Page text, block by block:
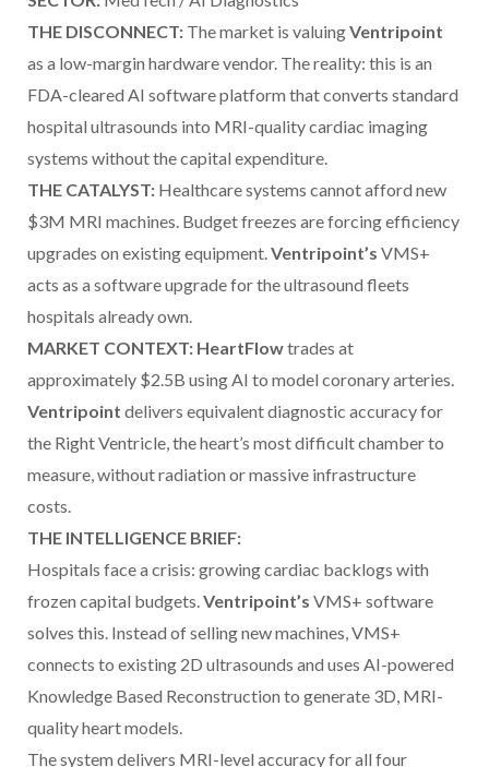
THE DISCONNECT: The market is valuingVentripoint
as a low-margin hardware vendor. The reality: this is an
FDA-cleared AI software platform that converts standard
hospital ultrasounds into MRI-quality cardiac imaging
systems without the capital expenditure.
THE CATALYST: Healthcare systems cannot afford new
$3M MRI machines. Budget freezes are forcing efficiency
upgrades on existing equipment.Ventripoint’s VMS+
acts as a software upgrade for the ultrasound fleets
hospitals already own.
MARKET CONTEXT: HeartFlowtrades at
approximately $2.5B using AI to model coronary arteries.
Ventripoint delivers equivalent diagnostic accuracy for
the Right Ventricle, the heart’s most difficult chamber to
measure, without radiation or massive infrastructure
costs.
THE INTELLIGENCE BRIEF:
Hospitals face a crisis: growing cardiac backlogs with
frozen capital budgets.Ventripoint’s VMS+ software
solves this. Instead of selling new machines, VMS+
connects to existing 2D ultrasounds and uses AI-powered
Knowledge Based Reconstruction to generate 3D, MRI-
quality heart models.
The system delivers MRI-level accuracy for all four